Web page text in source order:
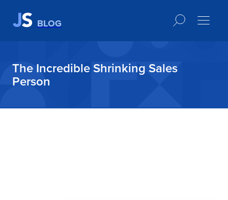
BLOG
The Incredible Shrinking Sales
Person